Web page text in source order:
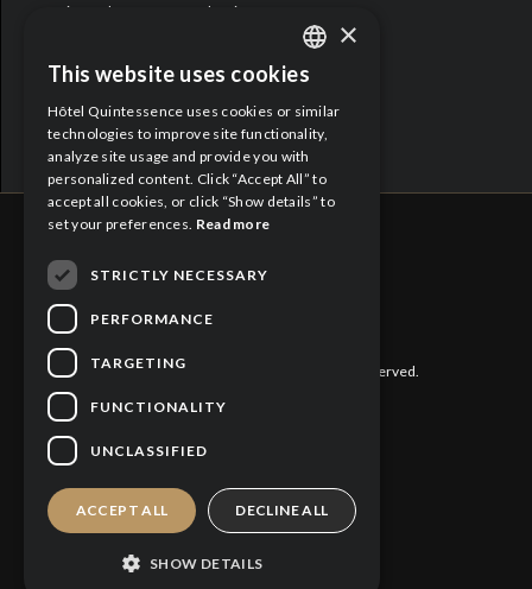
receive updates from Hotel Quintessence.
Proud Partners:
©2026 Hôtel Quintessence. All rights reserved.
Privacy Policy
ENGLISH
FRENCH
×
This website uses cookies
Hôtel Quintessence uses cookies or similar
technologies to improve site functionality,
analyze site usage and provide you with
personalized content. Click “Accept All” to
accept all cookies, or click “Show details” to
set your preferences. Read more
STRICTLY NECESSARY
PERFORMANCE
TARGETING
FUNCTIONALITY
UNCLASSIFIED
ACCEPT ALL DECLINE ALL
SHOW DETAILS